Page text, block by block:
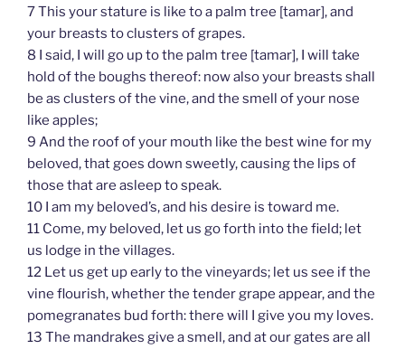
7 This your stature is like to a palm tree [tamar], and
your breasts to clusters of grapes.
8 I said, I will go up to the palm tree [tamar], I will take
hold of the boughs thereof: now also your breasts shall
be as clusters of the vine, and the smell of your nose
like apples;
9 And the roof of your mouth like the best wine for my
beloved, that goes down sweetly, causing the lips of
those that are asleep to speak.
10 I am my beloved’s, and his desire is toward me.
11 Come, my beloved, let us go forth into the field; let
us lodge in the villages.
12 Let us get up early to the vineyards; let us see if the
vine flourish, whether the tender grape appear, and the
pomegranates bud forth: there will I give you my loves.
13 The mandrakes give a smell, and at our gates are all